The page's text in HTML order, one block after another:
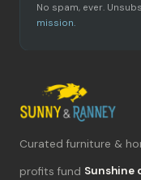
No spam, ever.
mission.
Curated furniture &
profits fund Sunshine
What's new?